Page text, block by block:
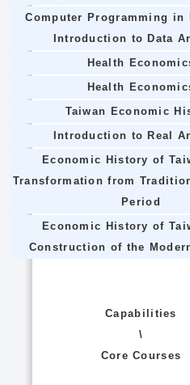
Computer Programming in
Introduction to Data
Health
Health
Taiwan Economic
Introduction to Real
Economic History of
Transformation from
Period
Economic History of
Construction of the
Capabilities
\
Core Courses